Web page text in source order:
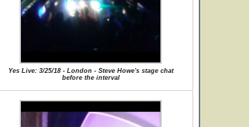
Yes Live: 3/25/18 - London - Steve Howe's stage chat
before the interval